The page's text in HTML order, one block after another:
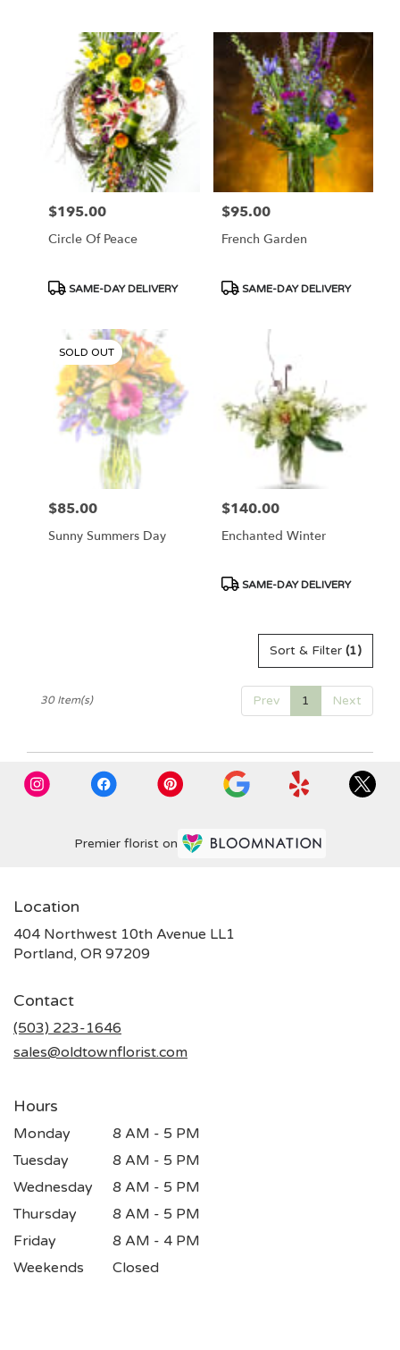
Price:
$195.00
Circle Of Peace
Product
SAME-DAY DELIVERY
Price:
$95.00
French Garden
Product
SAME-DAY DELIVERY
SOLD OUT
Price:
$85.00
Sunny Summers Day
Price:
$140.00
Enchanted Winter
Product
SAME-DAY DELIVERY
Sort & Filter (1)
Prev 1 Next
30 Item(s)
Premier florist on
Location
404 Northwest 10th Avenue LL1
Portland, OR 97209
Contact
(503) 223-1646
sales@oldtownflorist.com
Hours
Monday
8 AM - 5 PM
Tuesday
8 AM - 5 PM
Wednesday
8 AM - 5 PM
Thursday
8 AM - 5 PM
Friday
8 AM - 4 PM
Weekends
Closed